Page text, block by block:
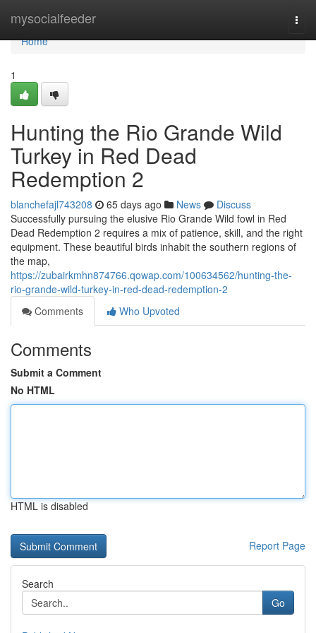
mysocialfeeder
Home
Home
1
Hunting the Rio Grande Wild
Turkey in Red Dead
Redemption 2
blanchefajl743208 65 days ago News
Discuss
Successfully pursuing the elusive Rio Grande Wild fowl in Red
Dead Redemption 2 requires a mix of patience, skill, and the right
equipment. These beautiful birds inhabit the southern regions of
the map,
https://zubairkmhn874766.qowap.com/100634562/hunting-the-
rio-grande-wild-turkey-in-red-dead-redemption-2
Comments
Who Upvoted
Comments
Submit a Comment
No HTML
HTML is disabled
Report Page
Search
Go